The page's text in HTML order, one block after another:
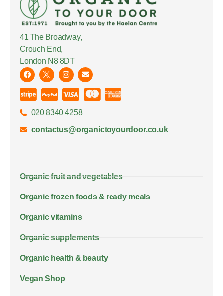
41 The Broadway,
Crouch End,
London N8 8DT
020 8340 4258
contactus@organictoyourdoor.co.uk
Organic fruit and vegetables
Organic frozen foods & ready meals
Organic vitamins
Organic supplements
Organic health & beauty
Vegan Shop